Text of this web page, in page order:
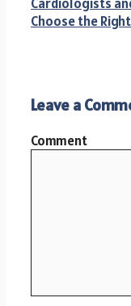
Choose the
Leave a
Comment